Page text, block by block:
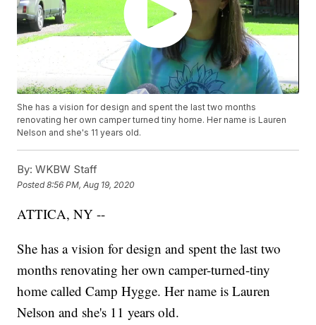
She has a vision for design and spent the last two months
renovating her own camper turned tiny home. Her name is Lauren
Nelson and she's 11 years old.
By: WKBW Staff
Posted8:56 PM, Aug 19, 2020
ATTICA, NY --
She has a vision for design and spent the last two
months renovating her own camper-turned-tiny
home called Camp Hygge. Her name is Lauren
Nelson and she's 11 years old.